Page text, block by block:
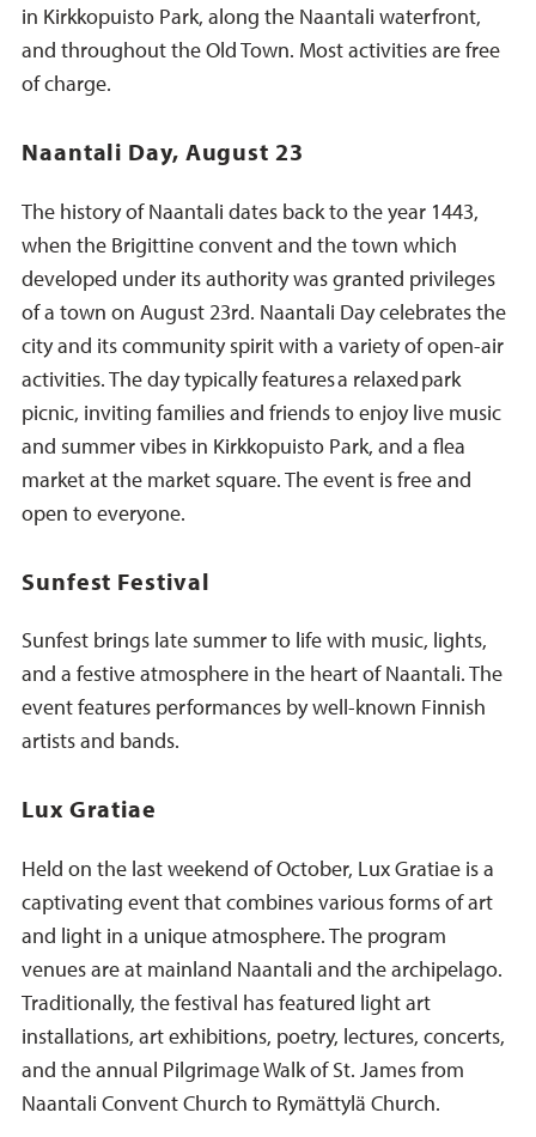
in Kirkkopuisto Park, along the Naantali waterfront,
and throughout the Old Town. Most activities are free
of charge.
Naantali Day, August 23
The history of Naantali dates back to the year 1443,
when the Brigittine convent and the town which
developed under its authority was granted privileges
of a town on August 23rd. Naantali Day celebrates the
city and its community spirit with a variety of open-air
activities. The day typically features a relaxed park
picnic, inviting families and friends to enjoy live music
and summer vibes in Kirkkopuisto Park, and a flea
market at the market square. The event is free and
open to everyone.
Sunfest Festival
Sunfest brings late summer to life with music, lights,
and a festive atmosphere in the heart of Naantali. The
event features performances by well-known Finnish
artists and bands.
Lux Gratiae
Held on the last weekend of October, Lux Gratiae is a
captivating event that combines various forms of art
and light in a unique atmosphere. The program
venues are at mainland Naantali and the archipelago.
Traditionally, the festival has featured light art
installations, art exhibitions, poetry, lectures, concerts,
and the annual Pilgrimage Walk of St. James from
Naantali Convent Church to Rymättylä Church.